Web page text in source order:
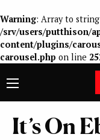
Warning: Array to
/srv/users/putthison/
content/plugins/
carousel.php on line
It’s On